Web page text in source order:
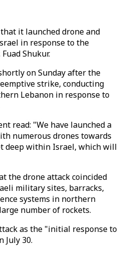
it launched drone and
in response to the
Shukur.
on Sunday after the
strike, conducting
Lebanon in response to
read: "We have launched a
numerous drones towards
deep within Israel, which will
the drone attack coincided
military sites, barracks,
systems in northern
number of rockets.
as the "initial response to
July 30.